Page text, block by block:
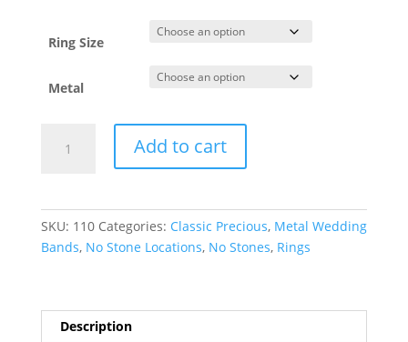
$3,170.15
Ring Size
Metal
Comfort-
Band
quantity
Add to cart
SKU: 110 Categories: Classic Precious, Metal Wedding
Bands, No Stone Locations, No Stones, Rings
Description